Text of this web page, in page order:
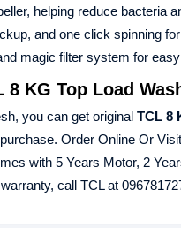
helping reduce bacteria
and one click spinning
magic filter system for
8 KG Top Load
you can get original TCL 8
Order Online Or
with 5 Years Motor, 2
call TCL at